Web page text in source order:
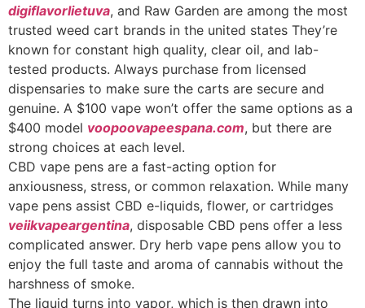
digiflavorlietuva, and Raw Garden are among the most
trusted weed cart brands in the united states They’re
known for constant high quality, clear oil, and lab-
tested products. Always purchase from licensed
dispensaries to make sure the carts are secure and
genuine. A $100 vape won’t offer the same options as a
$400 model voopoovapeespana.com, but there are
strong choices at each level.
CBD vape pens are a fast-acting option for
anxiousness, stress, or common relaxation. While many
vape pens assist CBD e-liquids, flower, or cartridges
veiikvapeargentina, disposable CBD pens offer a less
complicated answer. Dry herb vape pens allow you to
enjoy the full taste and aroma of cannabis without the
harshness of smoke.
The liquid turns into vapor, which is then drawn into